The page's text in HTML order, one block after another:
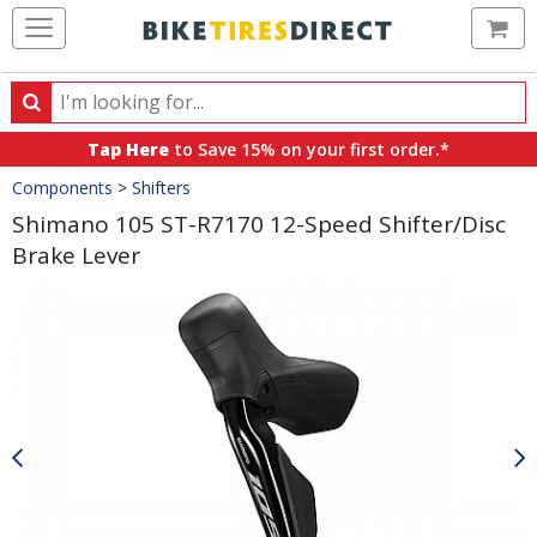
Search
Search
products,
categories
and
brands
Tap Here to Save 15% on your first order.*
Crumbs
Components > Shifters
Shimano 105 ST-R7170 12-Speed Shifter/Disc
Brake Lever